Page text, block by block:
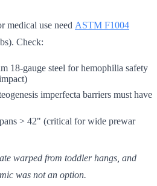
medical use need ASTM F1004
Check:
18-gauge steel for hemophilia safety
imperfecta barriers must have
> 42" (critical for wide prewar
warped from toddler hangs, and
was not an option.